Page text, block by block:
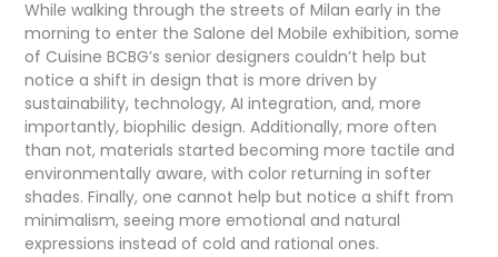
While walking through the streets of Milan early in the
morning to enter the Salone del Mobile exhibition, some
of Cuisine BCBG’s senior designers couldn’t help but
notice a shift in design that is more driven by
sustainability, technology, AI integration, and, more
importantly, biophilic design. Additionally, more often
than not, materials started becoming more tactile and
environmentally aware, with color returning in softer
shades. Finally, one cannot help but notice a shift from
minimalism, seeing more emotional and natural
expressions instead of cold and rational ones.